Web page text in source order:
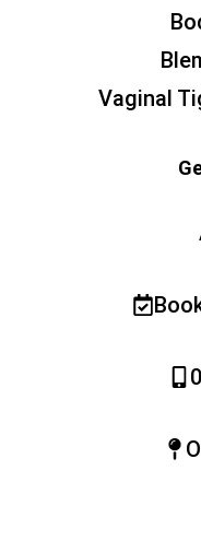
Vaginal